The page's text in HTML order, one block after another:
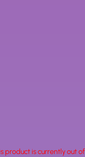
product is currently out